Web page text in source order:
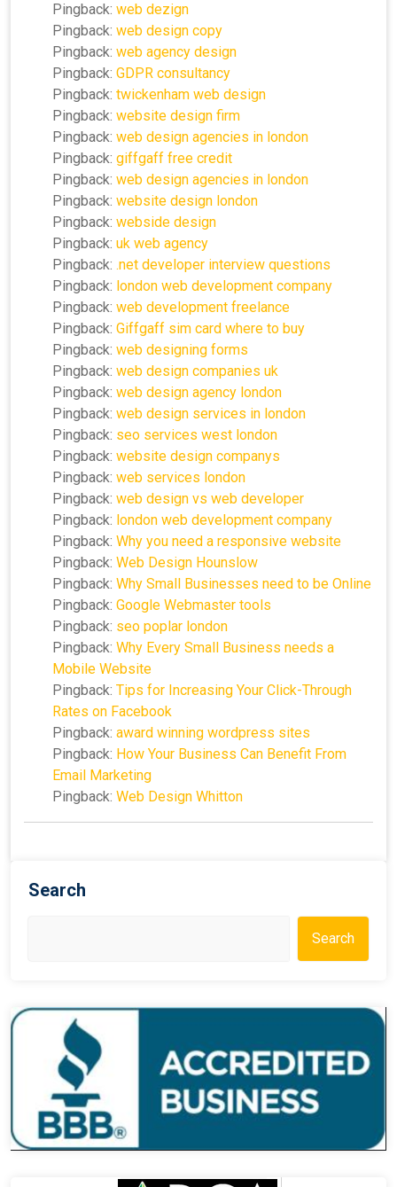
Pingback: web dezign
Pingback: web design copy
Pingback: web agency design
Pingback: GDPR consultancy
Pingback: twickenham web design
Pingback: website design firm
Pingback: web design agencies in london
Pingback: giffgaff free credit
Pingback: web design agencies in london
Pingback: website design london
Pingback: webside design
Pingback: uk web agency
Pingback: .net developer interview questions
Pingback: london web development company
Pingback: web development freelance
Pingback: Giffgaff sim card where to buy
Pingback: web designing forms
Pingback: web design companies uk
Pingback: web design agency london
Pingback: web design services in london
Pingback: seo services west london
Pingback: website design companys
Pingback: web services london
Pingback: web design vs web developer
Pingback: london web development company
Pingback: Why you need a responsive website
Pingback: Web Design Hounslow
Pingback: Why Small Businesses need to be Online
Pingback: Google Webmaster tools
Pingback: seo poplar london
Pingback: Why Every Small Business needs a
Mobile Website
Pingback: Tips for Increasing Your Click-Through
Rates on Facebook
Pingback: award winning wordpress sites
Pingback: How Your Business Can Benefit From
Email Marketing
Pingback: Web Design Whitton
Search
Search